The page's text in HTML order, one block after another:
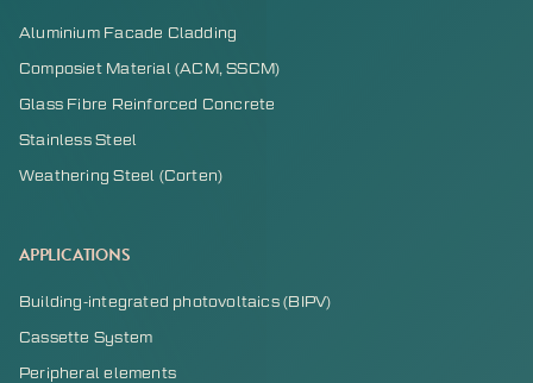
Aluminium Facade Cladding
Composiet Material (ACM, SSCM)
Glass Fibre Reinforced Concrete
Stainless Steel
Weathering Steel (Corten)
APPLICATIONS
Building-integrated photovoltaics (BIPV)
Cassette System
Peripheral elements